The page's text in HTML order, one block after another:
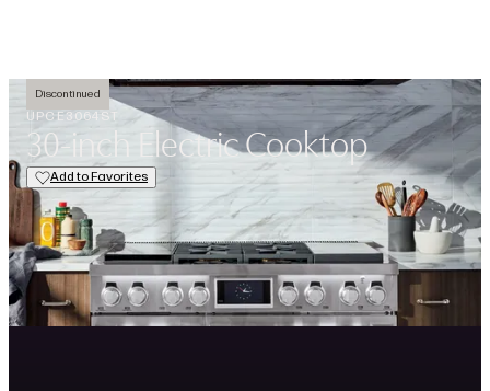
Discontinued
UPCE3064ST
30-inch Electric Cooktop
Add to Favorites